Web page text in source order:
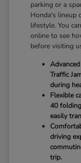
parking or a
Honda's lineup
lifestyle. You can
online to see
before visiting
Traffic
during
Flexible
40
easily
driving
trip.